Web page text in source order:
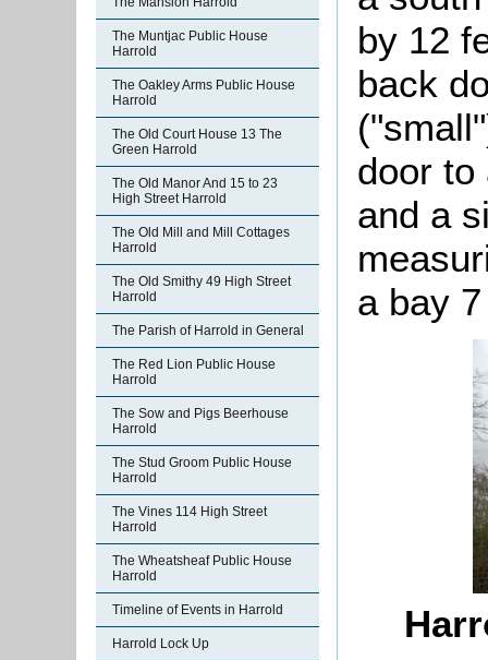
The Muntjac Public House
Harrold
The Oakley Arms Public House
Harrold
The Old Court House 13 The
Green Harrold
The Old Manor And 15 to 23
High Street Harrold
The Old Mill and Mill Cottages
Harrold
The Old Smithy 49 High Street
Harrold
The Parish of Harrold in General
The Red Lion Public House
Harrold
The Sow and Pigs Beerhouse
Harrold
The Stud Groom Public House
Harrold
The Vines 114 High Street
Harrold
The Wheatsheaf Public House
Harrold
Timeline of Events in Harrold
Harrold Lock Up
by 12
back
door to
and a
a bay